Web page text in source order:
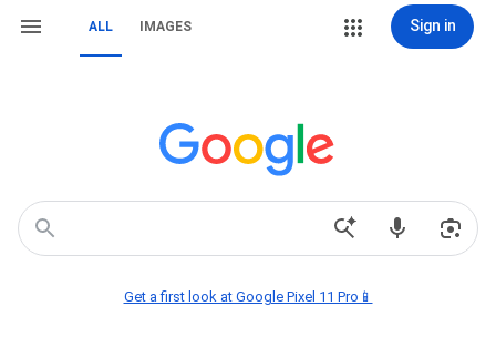
ALL IMAGES Sign in
Get a first look at Google Pixel 11 Pro📱